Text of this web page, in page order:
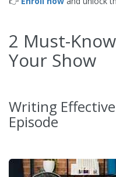
2 Must-
Your Show
Writing
Episode